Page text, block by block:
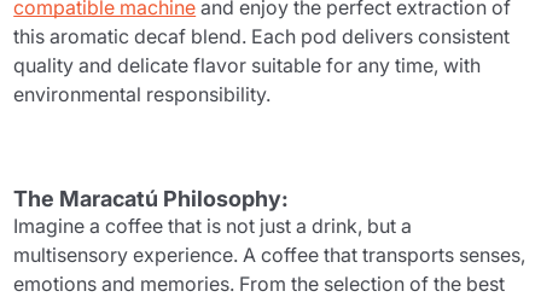
compatible machine and enjoy the perfect extraction of
this aromatic decaf blend. Each pod delivers consistent
quality and delicate flavor suitable for any time, with
environmental responsibility.
The Maracatú Philosophy:
Imagine a coffee that is not just a drink, but a
multisensory experience. A coffee that transports senses,
emotions and memories. From the selection of the best